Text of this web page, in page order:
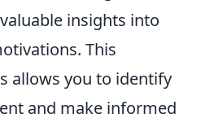
insights into
This
allows you to identify
and make informed